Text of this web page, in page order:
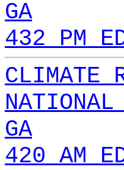
GA
432 PM
CLIMATE
GA
420 AM